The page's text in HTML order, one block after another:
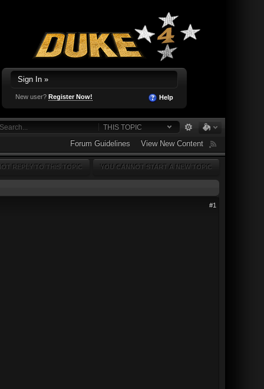
Sign In »
New user? Register Now! Help
THIS TOPIC
Forum Guidelines View New Content
YOU CANNOT START A NEW TOPIC
REPLY TO THIS TOPIC
#1